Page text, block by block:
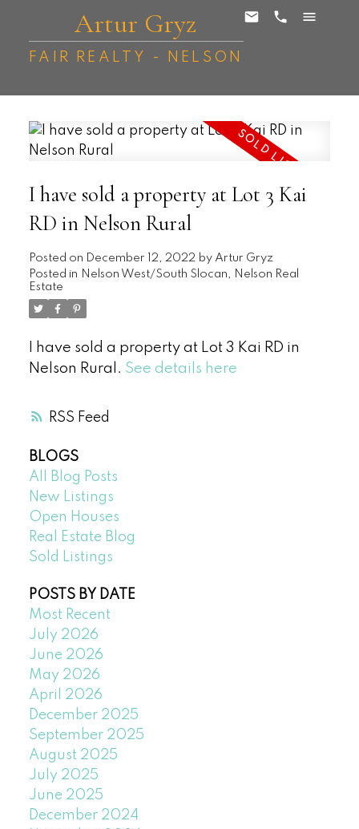
Artur Gryz
FAIR REALTY - NELSON
RSS
I have sold a property at Lot 3 Kai
RD in Nelson Rural
Posted on December 12, 2022 by Artur Gryz
Posted in Nelson West/South Slocan, Nelson Real
Estate
I have sold a property at Lot 3 Kai RD in
Nelson Rural. See details here
BLOGS
All Blog Posts
New Listings
Open Houses
Real Estate Blog
Sold Listings
POSTS BY DATE
Most Recent
July 2026
June 2026
May 2026
April 2026
December 2025
September 2025
August 2025
July 2025
June 2025
December 2024